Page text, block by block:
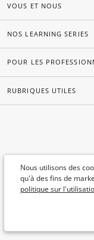
Nous utilisons des
qu'à des fins de
politique sur
VOUS ET NOUS
NOS LEARNING SERIES
POUR LES
RUBRIQUES UTILES